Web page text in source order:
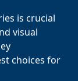
is crucial
visual
choices for